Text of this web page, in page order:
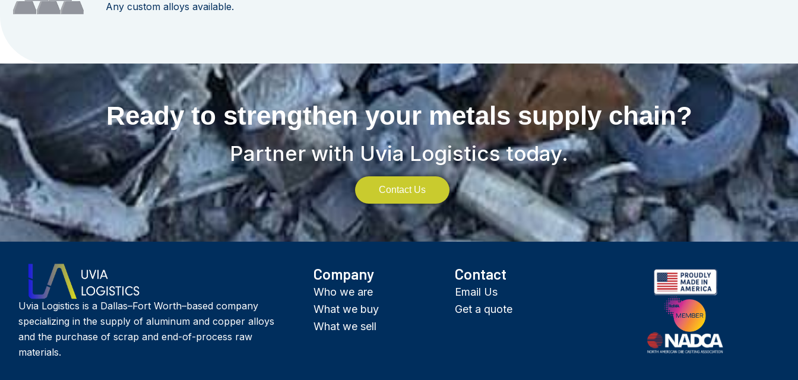
Any custom alloys available.
Ready to strengthen your metals supply chain?
Partner with Uvia Logistics today.
Contact Us
Uvia Logistics is a Dallas–Fort Worth–based company
specializing in the supply of aluminum and copper alloys
and the purchase of scrap and end-of-process raw
materials.
Company
Who we are
What we buy
What we sell
Contact
Email Us
Get a quote